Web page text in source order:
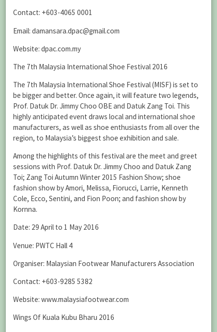
Contact: +603-4065 0001
Email: damansara.dpac@gmail.com
Website: dpac.com.my
The 7th Malaysia International Shoe Festival 2016
The 7th Malaysia International Shoe Festival (MISF) is set to
be bigger and better. Once again, it will feature two legends,
Prof. Datuk Dr. Jimmy Choo OBE and Datuk Zang Toi. This
highly anticipated event draws local and international shoe
manufacturers, as well as shoe enthusiasts from all over the
region, to Malaysia’s biggest shoe exhibition and sale.
Among the highlights of this festival are the meet and greet
sessions with Prof. Datuk Dr. Jimmy Choo and Datuk Zang
Toi; Zang Toi Autumn Winter 2015 Fashion Show; shoe
fashion show by Amori, Melissa, Fiorucci, Larrie, Kenneth
Cole, Ecco, Sentini, and Fion Poon; and fashion show by
Kornna.
Date: 29 April to 1 May 2016
Venue: PWTC Hall 4
Organiser: Malaysian Footwear Manufacturers Association
Contact: +603-9285 5382
Website: www.malaysiafootwear.com
Wings Of Kuala Kubu Bharu 2016